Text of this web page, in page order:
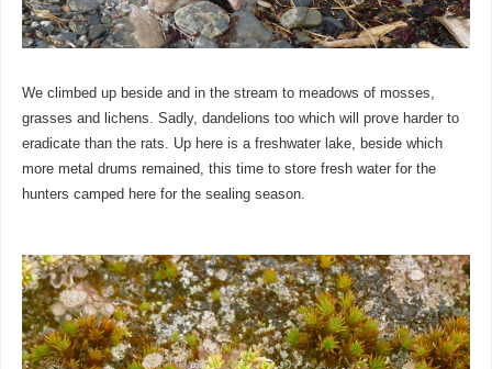
We climbed up beside and in the stream to meadows of mosses,
grasses and lichens. Sadly, dandelions too which will prove harder to
eradicate than the rats. Up here is a freshwater lake, beside which
more metal drums remained, this time to store fresh water for the
hunters camped here for the sealing season.